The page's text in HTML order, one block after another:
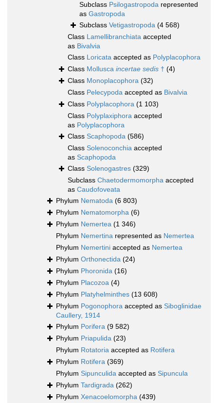
Subclass Psilogastropoda represented
as Gastropoda
Subclass Vetigastropoda (4 568)
Class Lamellibranchiata accepted
as Bivalvia
Class Loricata accepted as Polyplacophora
Class Mollusca incertae sedis † (4)
Class Monoplacophora (32)
Class Pelecypoda accepted as Bivalvia
Class Polyplacophora (1 103)
Class Polyplaxiphora accepted
as Polyplacophora
Class Scaphopoda (586)
Class Solenoconchia accepted
as Scaphopoda
Class Solenogastres (329)
Subclass Chaetodermomorpha accepted
as Caudofoveata
Phylum Nematoda (6 803)
Phylum Nematomorpha (6)
Phylum Nemertea (1 346)
Phylum Nemertina represented as Nemertea
Phylum Nemertini accepted as Nemertea
Phylum Orthonectida (24)
Phylum Phoronida (16)
Phylum Placozoa (4)
Phylum Platyhelminthes (13 608)
Phylum Pogonophora accepted as Siboglinidae
Caullery, 1914
Phylum Porifera (9 582)
Phylum Priapulida (23)
Phylum Rotatoria accepted as Rotifera
Phylum Rotifera (369)
Phylum Sipunculida accepted as Sipuncula
Phylum Tardigrada (262)
Phylum Xenacoelomorpha (439)